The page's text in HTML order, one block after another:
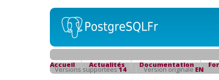
Accueil Actualités Documentation
Versions supportées14 Version originale EN